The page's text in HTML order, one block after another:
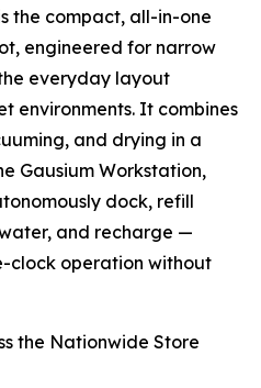
the compact, all-in-one
engineered for narrow
everyday layout
environments. It combines
and drying in a
Gausium Workstation,
dock, refill
and recharge —
clock operation without
the Nationwide Store